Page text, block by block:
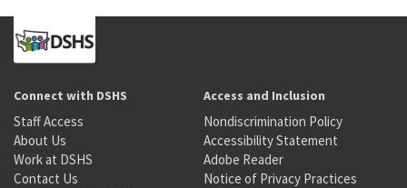
Connect with DSHS
Staff Access
About Us
Work at DSHS
Contact Us
Access and Inclusion
Nondiscrimination Policy
Accessibility Statement
Adobe Reader
Notice of Privacy Practices